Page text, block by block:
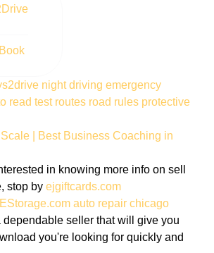
night driving emergency
read test routes road rules protective
| Best Business Coaching in
in knowing more info on sell
stop by ejgiftcards.com
auto repair chicago
dependable seller that will give you
you're looking for quickly and